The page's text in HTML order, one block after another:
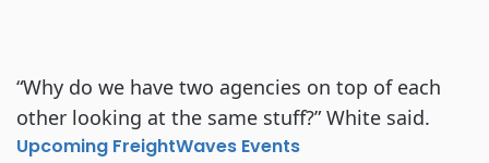
“Why do we have two agencies on top of each
other looking at the same stuff?” White said.
Upcoming FreightWaves Events